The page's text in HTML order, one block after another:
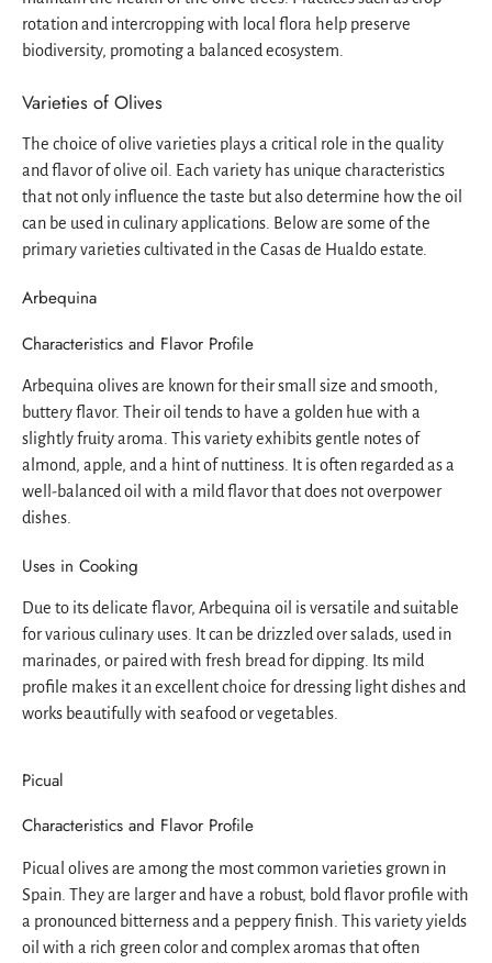
rotation and intercropping with local flora help preserve
biodiversity, promoting a balanced ecosystem.
Varieties of Olives
The choice of olive varieties plays a critical role in the quality
and flavor of olive oil. Each variety has unique characteristics
that not only influence the taste but also determine how the oil
can be used in culinary applications. Below are some of the
primary varieties cultivated in the Casas de Hualdo estate.
Arbequina
Characteristics and Flavor Profile
Arbequina olives are known for their small size and smooth,
buttery flavor. Their oil tends to have a golden hue with a
slightly fruity aroma. This variety exhibits gentle notes of
almond, apple, and a hint of nuttiness. It is often regarded as a
well-balanced oil with a mild flavor that does not overpower
dishes.
Uses in Cooking
Due to its delicate flavor, Arbequina oil is versatile and suitable
for various culinary uses. It can be drizzled over salads, used in
marinades, or paired with fresh bread for dipping. Its mild
profile makes it an excellent choice for dressing light dishes and
works beautifully with seafood or vegetables.
Picual
Characteristics and Flavor Profile
Picual olives are among the most common varieties grown in
Spain. They are larger and have a robust, bold flavor profile with
a pronounced bitterness and a peppery finish. This variety yields
oil with a rich green color and complex aromas that often